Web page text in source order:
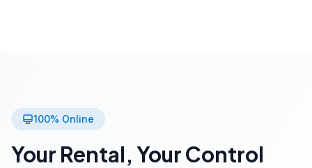
100% Online
Your Rental, Your Control